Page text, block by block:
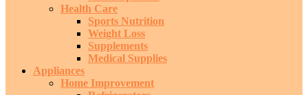
Health Care
Sports Nutrition
Weight Loss
Supplements
Medical Supplies
Appliances
Home Improvement